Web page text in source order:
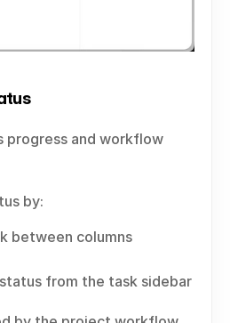
progress and workflow
by:
between columns
from the task sidebar